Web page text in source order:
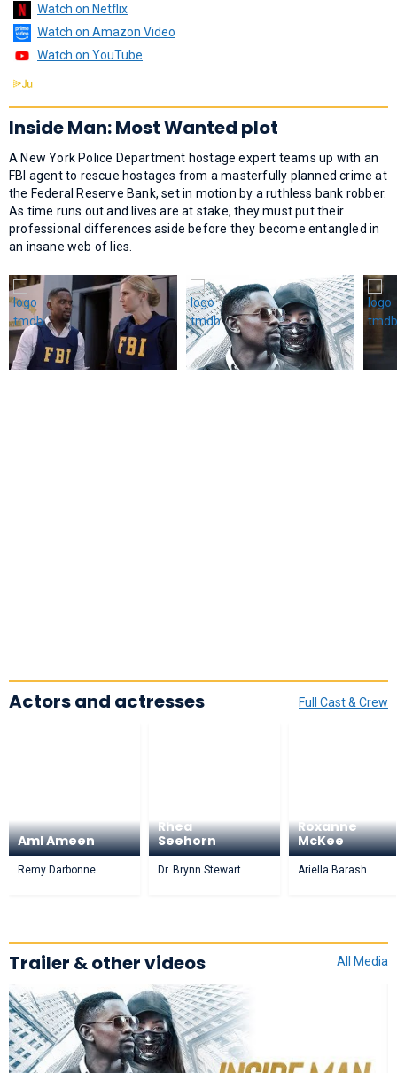
Watch on Netflix
Watch on Amazon Video
Watch on YouTube
Inside Man: Most Wanted plot
A New York Police Department hostage expert teams up with an
FBI agent to rescue hostages from a masterfully planned crime at
the Federal Reserve Bank, set in motion by a ruthless bank robber.
As time runs out and lives are at stake, they must put their
professional differences aside before they become entangled in
an insane web of lies.
Full Cast & Crew
Actors and actresses
Aml Ameen
Remy Darbonne
Rhea
Seehorn
Dr. Brynn Stewart
Roxanne
McKee
Ariella Barash
All Media
Trailer & other videos